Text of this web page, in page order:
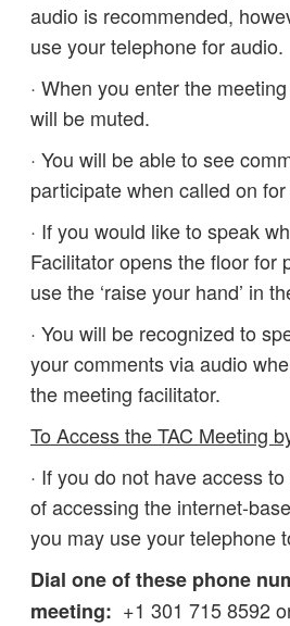
audio is recommended,
use your telephone for audio.
· When you enter the
will be muted.
· You will be able to see
participate when called on
· If you would like to speak
Facilitator opens the floor for
use the ‘raise your hand’ in
· You will be recognized to
your comments via audio
the meeting facilitator.
To Access the TAC Meeting
· If you do not have access
of accessing the internet-
you may use your telephone
Dial one of these phone
meeting: +1 301 715 8592